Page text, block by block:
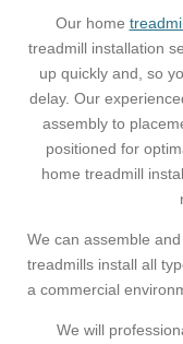
Our home
treadmill installation
up quickly and, so
delay. Our
assembly to
positioned for
home treadmill
We can assemble
treadmills install all
a commercial
We will